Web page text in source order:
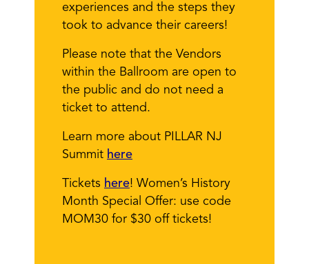
experiences and the steps they
took to advance their careers!
Please note that the Vendors
within the Ballroom are open to
the public and do not need a
ticket to attend.
Learn more about PILLAR NJ
Summit here
Tickets here! Women’s History
Month Special Offer: use code
MOM30 for $30 off tickets!